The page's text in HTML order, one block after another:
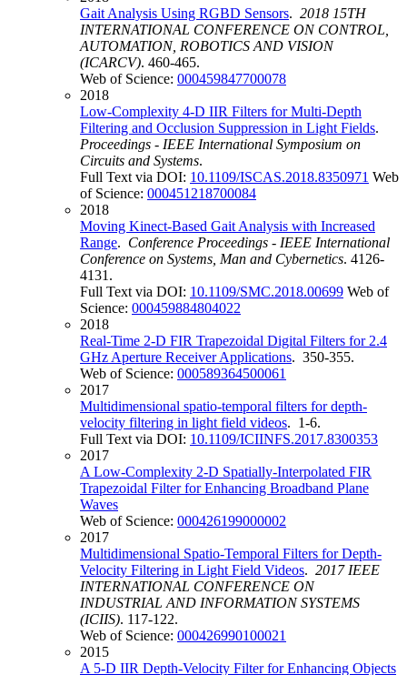
Gait Analysis Using RGBD Sensors. 2018 15TH
INTERNATIONAL CONFERENCE ON CONTROL,
AUTOMATION, ROBOTICS AND VISION
(ICARCV). 460-465.
Web of Science: 000459847700078
2018
Low-Complexity 4-D IIR Filters for Multi-Depth
Filtering and Occlusion Suppression in Light Fields.
Proceedings - IEEE International Symposium on
Circuits and Systems.
Full Text via DOI: 10.1109/ISCAS.2018.8350971 Web
of Science: 000451218700084
2018
Moving Kinect-Based Gait Analysis with Increased
Range. Conference Proceedings - IEEE International
Conference on Systems, Man and Cybernetics. 4126-
4131.
Full Text via DOI: 10.1109/SMC.2018.00699 Web of
Science: 000459884804022
2018
Real-Time 2-D FIR Trapezoidal Digital Filters for 2.4
GHz Aperture Receiver Applications. 350-355.
Web of Science: 000589364500061
2017
Multidimensional spatio-temporal filters for depth-
velocity filtering in light field videos. 1-6.
Full Text via DOI: 10.1109/ICIINFS.2017.8300353
2017
A Low-Complexity 2-D Spatially-Interpolated FIR
Trapezoidal Filter for Enhancing Broadband Plane
Waves
Web of Science: 000426199000002
2017
Multidimensional Spatio-Temporal Filters for Depth-
Velocity Filtering in Light Field Videos. 2017 IEEE
INTERNATIONAL CONFERENCE ON
INDUSTRIAL AND INFORMATION SYSTEMS
(ICIIS). 117-122.
Web of Science: 000426990100021
2015
A 5-D IIR Depth-Velocity Filter for Enhancing Objects